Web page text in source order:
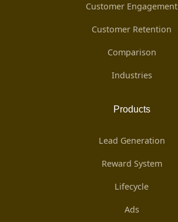
Customer Engagement
Customer Retention
Comparison
Industries
Products
Lead Generation
Reward System
Lifecycle
Ads